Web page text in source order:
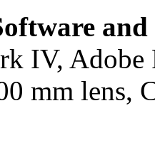
IV, Adobe
mm lens,